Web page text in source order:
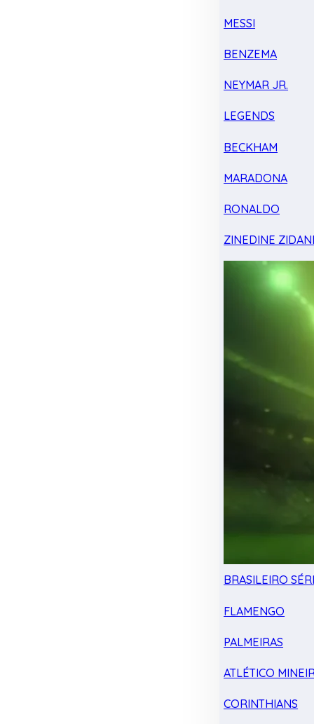
MESSI
BENZEMA
NEYMAR JR.
LEGENDS
BECKHAM
MARADONA
RONALDO
ZINEDINE
BRASILEIRO
FLAMENGO
PALMEIRAS
ATLÉTICO
CORINTHIANS